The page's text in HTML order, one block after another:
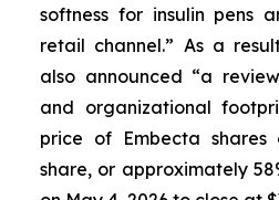
softness for insulin pens
retail channel.” As a
also announced “a
and organizational
price of Embecta shares
share, or approximately